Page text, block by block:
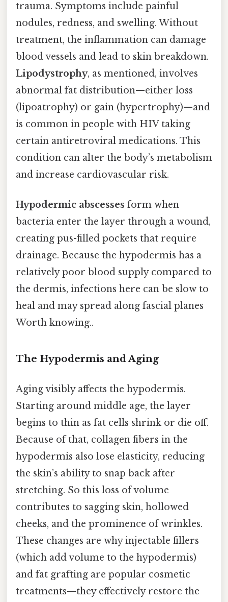
trauma. Symptoms include painful
nodules, redness, and swelling. Without
treatment, the inflammation can damage
blood vessels and lead to skin breakdown.
Lipodystrophy, as mentioned, involves
abnormal fat distribution—either loss
(lipoatrophy) or gain (hypertrophy)—and
is common in people with HIV taking
certain antiretroviral medications. This
condition can alter the body’s metabolism
and increase cardiovascular risk.
Hypodermic abscesses form when
bacteria enter the layer through a wound,
creating pus-filled pockets that require
drainage. Because the hypodermis has a
relatively poor blood supply compared to
the dermis, infections here can be slow to
heal and may spread along fascial planes
Worth knowing..
The Hypodermis and Aging
Aging visibly affects the hypodermis.
Starting around middle age, the layer
begins to thin as fat cells shrink or die off.
Because of that, collagen fibers in the
hypodermis also lose elasticity, reducing
the skin’s ability to snap back after
stretching. So this loss of volume
contributes to sagging skin, hollowed
cheeks, and the prominence of wrinkles.
These changes are why injectable fillers
(which add volume to the hypodermis)
and fat grafting are popular cosmetic
treatments—they effectively restore the